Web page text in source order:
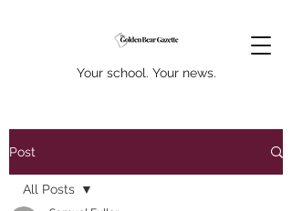
Your school. Your news.
Post
All Posts